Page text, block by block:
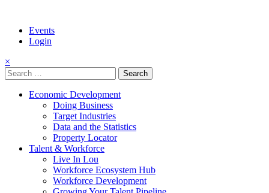
Events
Login
×
Search
for:
Economic Development
Doing Business
Target Industries
Data and the Statistics
Property Locator
Talent & Workforce
Live In Lou
Workforce Ecosystem Hub
Workforce Development